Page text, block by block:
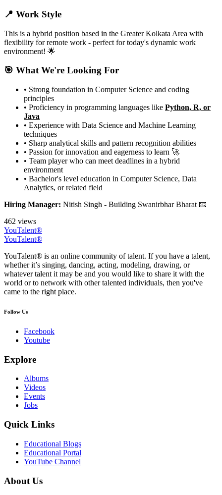
📍 Work Style
This is a hybrid position based in the Greater Kolkata Area with
flexibility for remote work - perfect for today's dynamic work
environment! 🌟
🎯 What We're Looking For
• Strong foundation in Computer Science and coding
principles
• Proficiency in programming languages like Python, R, or
Java
• Experience with Data Science and Machine Learning
techniques
• Sharp analytical skills and pattern recognition abilities
• Passion for innovation and eagerness to learn 🚀
• Team player who can meet deadlines in a hybrid
environment
• Bachelor's level education in Computer Science, Data
Analytics, or related field
Hiring Manager: Nitish Singh - Building Swanirbhar Bharat 📧
462 views
YouTalent®
YouTalent®
YouTalent® is an online community of talent. If you have a talent,
whether it’s singing, dancing, acting, modeling, drawing, or
whatever talent it may be and you would like to share it with the
world or to network with other talented individuals, then you've
came to the right place.
Follow Us
Facebook
Youtube
Explore
Albums
Videos
Events
Jobs
Quick Links
Educational Blogs
Educational Portal
YouTube Channel
About Us